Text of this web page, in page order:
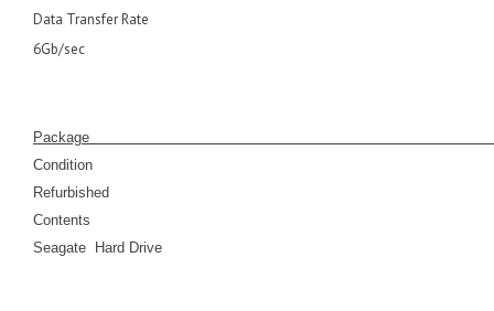
Data Transfer Rate
6Gb/sec
Condition
Refurbished
Contents
Seagate Hard Drive